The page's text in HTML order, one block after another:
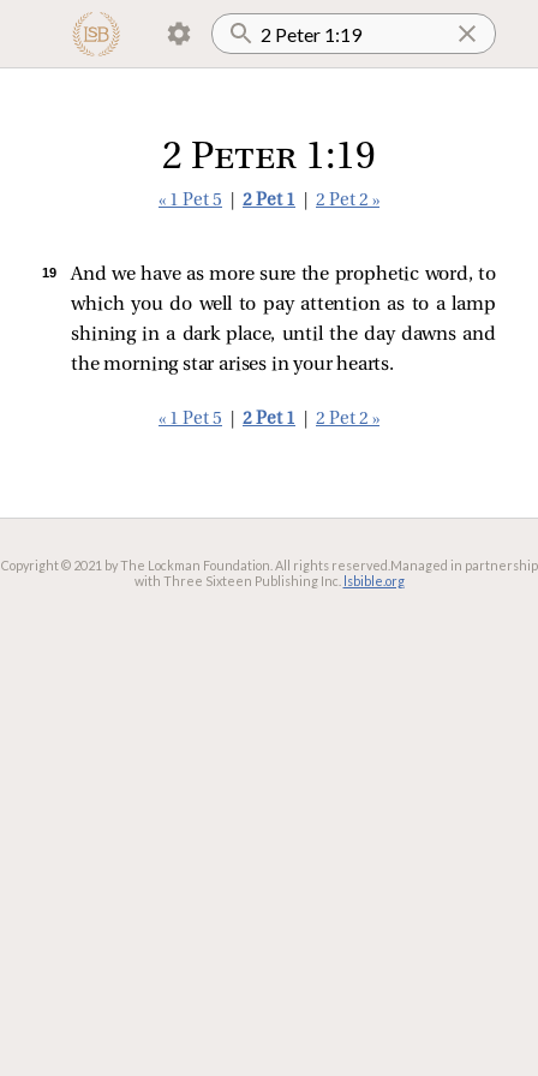
2 Peter 1:19
« 1 Pet 5 2 Pet 1 2 Pet 2 »
19
And we have as more sure the prophetic word, to
which you do well to pay attention as to a lamp
shining in a dark place, until the day dawns and
the morning star arises in your hearts.
« 1 Pet 5 2 Pet 1 2 Pet 2 »
Copyright © 2021 by The Lockman Foundation. All rights reserved. Managed in partnership
with Three Sixteen Publishing Inc. lsbible.org